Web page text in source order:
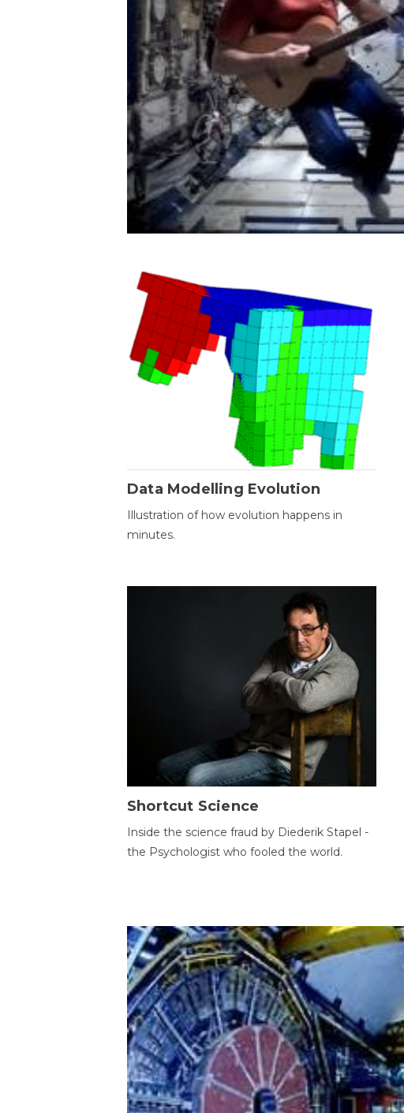
Data Modelling Evolution
Illustration of how evolution happens in
minutes.
Shortcut Science
Inside the science fraud by Diederik Stapel -
the Psychologist who fooled the world.